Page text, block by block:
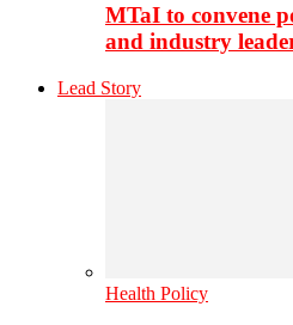
MTaI to convene
and industry
Lead Story
Health Policy